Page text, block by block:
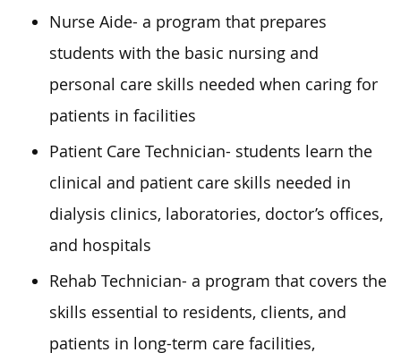
Nurse Aide- a program that prepares
students with the basic nursing and
personal care skills needed when caring for
patients in facilities
Patient Care Technician- students learn the
clinical and patient care skills needed in
dialysis clinics, laboratories, doctor’s offices,
and hospitals
Rehab Technician- a program that covers the
skills essential to residents, clients, and
patients in long-term care facilities,